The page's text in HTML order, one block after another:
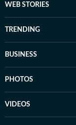
WEB STORIES
TRENDING
BUSINESS
PHOTOS
VIDEOS